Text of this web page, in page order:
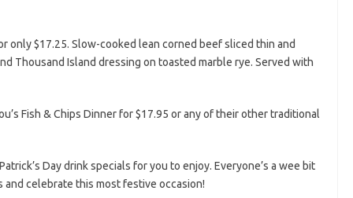
only $17.25. Slow-cooked lean corned beef sliced thin and
Thousand Island dressing on toasted marble rye. Served with
Fish & Chips Dinner for $17.95 or any of their other traditional
Day drink specials for you to enjoy. Everyone’s a wee bit
celebrate this most festive occasion!